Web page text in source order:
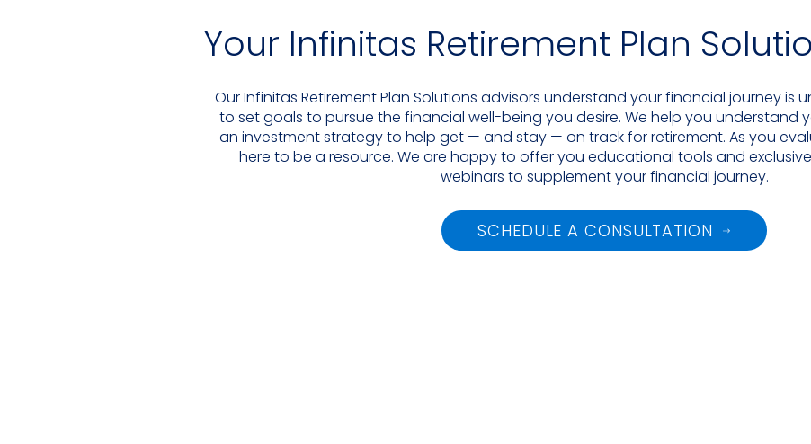
Your Infinitas Retirement Plan
Our Infinitas Retirement Plan Solutions advisors understand your financial journey is
to set goals to pursue the financial well-being you desire. We help you understand
an investment strategy to help get — and stay — on track for retirement. As you
here to be a resource. We are happy to offer you educational tools and
webinars to supplement your financial journey.
SCHEDULE A CONSULTATION